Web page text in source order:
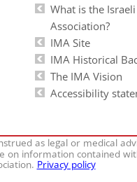
What is the
Association?
IMA Site
IMA Historical
The IMA Vision
Accessibility
as legal or medical
on information contained
Privacy policy